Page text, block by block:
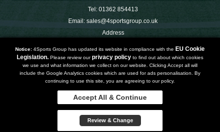
Tel: 01362 854413
Email: sales@4sportsgroup.co.uk
Address
Dereham
Norfolk
NR191SX
UNITED KINGDOM
Copyright 2019 | Powered byWatman & Worth Web Ltd
Privacy PolicyTerms and Conditions
Notice: 4Sports Group has updated its website in compliance with the EU Cookie
Legislation. Please review ourprivacy policy to find out about which cookies
we use and what information we collect on our website. Clicking Accept all will
include the Google Analytics cookies which are used for ads personalisation. By
continuing to use this site, you are agreeing to our policy.
Accept All & Continue
Review & Change